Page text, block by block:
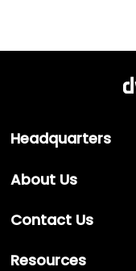
Headquarters
About Us
Contact Us
Resources